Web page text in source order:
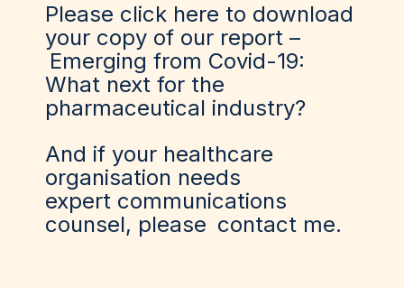
Please click here to download
your copy of our report –
Emerging from Covid-19:
What next for the
pharmaceutical industry?
And if your healthcare
organisation needs
expert communications
counsel, please contact me.